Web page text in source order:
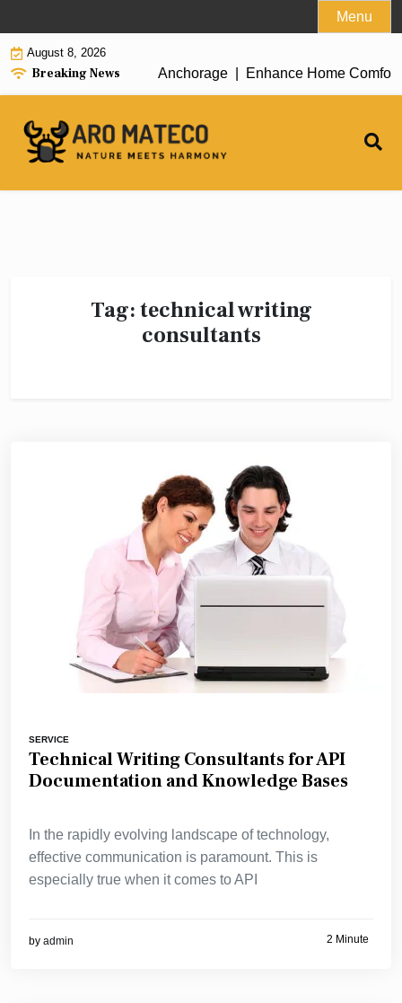
to
content
Menu
August 8, 2026
Breaking News
House Cleaning in Anchorage | Enhance Home
Tag:technical writing
consultants
SERVICE
Technical Writing Consultants for API
Documentation and Knowledge Bases
In the rapidly evolving landscape of technology,
effective communication is paramount. This is
especially true when it comes to API
by admin 2 Minute